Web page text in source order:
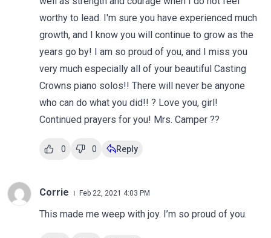
worthy to lead. I'm sure you have experienced much
growth, and I know you will continue to grow as the
years go by! I am so proud of you, and I miss you
very much especially all of your beautiful Casting
Crowns piano solos!! There will never be anyone
who can do what you did!! ? Love you, girl!
Continued prayers for you! Mrs. Camper ??
0 0 Reply
Corrie Feb 22, 2021 4:03 PM
This made me weep with joy. I’m so proud of you.